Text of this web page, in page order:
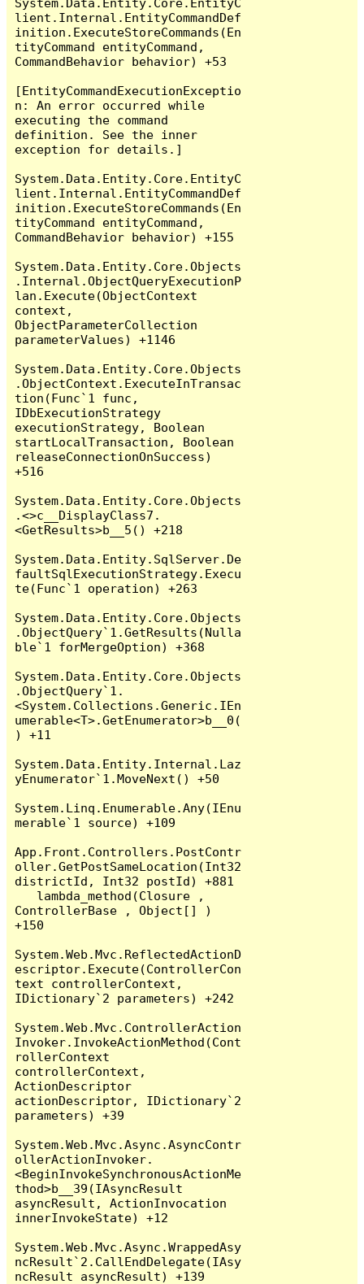
System.Data.Entity.Core.EntityC
lient.Internal.EntityCommandDef
inition.ExecuteStoreCommands(En
tityCommand entityCommand,
CommandBehavior behavior) +53
[EntityCommandExecutionExceptio
n: An error occurred while
executing the command
definition. See the inner
exception for details.]
System.Data.Entity.Core.EntityC
lient.Internal.EntityCommandDef
inition.ExecuteStoreCommands(En
tityCommand entityCommand,
CommandBehavior behavior) +155
System.Data.Entity.Core.Objects
.Internal.ObjectQueryExecutionP
lan.Execute(ObjectContext
context,
ObjectParameterCollection
parameterValues) +1146
System.Data.Entity.Core.Objects
.ObjectContext.ExecuteInTransac
tion(Func`1 func,
IDbExecutionStrategy
executionStrategy, Boolean
startLocalTransaction, Boolean
releaseConnectionOnSuccess)
+516
System.Data.Entity.Core.Objects
.<>c__DisplayClass7.
<GetResults>b__5() +218
System.Data.Entity.SqlServer.De
faultSqlExecutionStrategy.Execu
te(Func`1 operation) +263
System.Data.Entity.Core.Objects
.ObjectQuery`1.GetResults(Nulla
ble`1 forMergeOption) +368
System.Data.Entity.Core.Objects
.ObjectQuery`1.
<System.Collections.Generic.IEn
umerable<T>.GetEnumerator>b__0(
) +11
System.Data.Entity.Internal.Laz
yEnumerator`1.MoveNext() +50
System.Linq.Enumerable.Any(IEnu
merable`1 source) +109
App.Front.Controllers.PostContr
oller.GetPostSameLocation(Int32
districtId, Int32 postId) +881
ControllerBase , Object[] )
+150
System.Web.Mvc.ReflectedActionD
escriptor.Execute(ControllerCon
text controllerContext,
IDictionary`2 parameters) +242
System.Web.Mvc.ControllerAction
Invoker.InvokeActionMethod(Cont
rollerContext
controllerContext,
ActionDescriptor
actionDescriptor, IDictionary`2
parameters) +39
System.Web.Mvc.Async.AsyncContr
ollerActionInvoker.
<BeginInvokeSynchronousActionMe
thod>b__39(IAsyncResult
asyncResult, ActionInvocation
innerInvokeState) +12
System.Web.Mvc.Async.WrappedAsy
ncResult`2.CallEndDelegate(IAsy
ncResult asyncResult) +139